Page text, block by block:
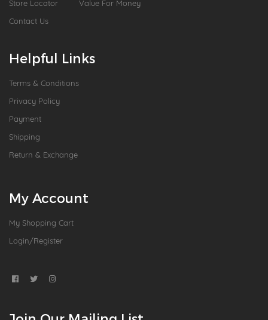
Store Locator
Contact Us
Value For Money
Helpful Links
Terms & Conditions
Privacy Policy
Payment
Shipping
Return & Exchange
My Account
My Shopping Cart
Login/Register